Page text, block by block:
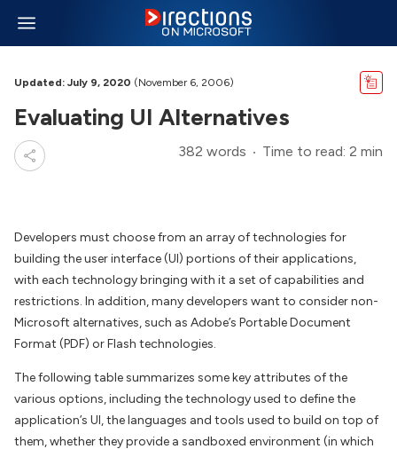
Updated: July 9, 2020 (November 6, 2006)
Evaluating UI Alternatives
382 words Time to read: 2 min
Developers must choose from an array of technologies for
building the user interface (UI) portions of their applications,
with each technology bringing with it a set of capabilities and
restrictions. In addition, many developers want to consider non-
Microsoft alternatives, such as Adobe’s Portable Document
Format (PDF) or Flash technologies.
The following table summarizes some key attributes of the
various options, including the technology used to define the
application’s UI, the languages and tools used to build on top of
them, whether they provide a sandboxed environment (in which